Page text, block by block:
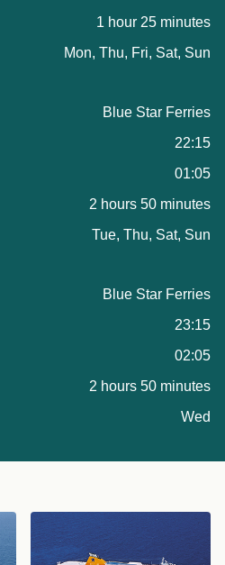
1 hour 25 minutes
Mon, Thu, Fri, Sat, Sun
Blue Star Ferries
22:15
01:05
2 hours 50 minutes
Tue, Thu, Sat, Sun
Blue Star Ferries
23:15
02:05
2 hours 50 minutes
Wed